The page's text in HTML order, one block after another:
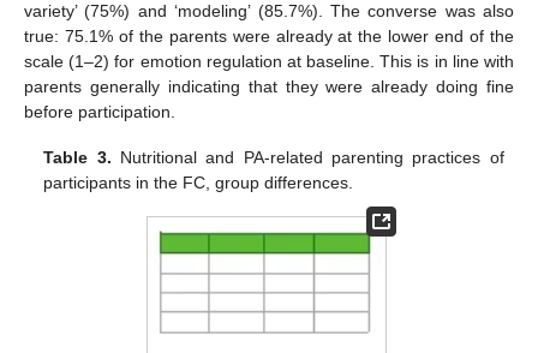
variety’ (75%) and ‘modeling’ (85.7%). The converse was also
true: 75.1% of the parents were already at the lower end of the
scale (1–2) for emotion regulation at baseline. This is in line with
parents generally indicating that they were already doing fine
before participation.
Table 3. Nutritional and PA-related parenting practices of
participants in the FC, group differences.